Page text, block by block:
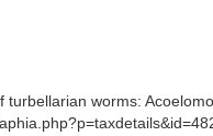
worms: